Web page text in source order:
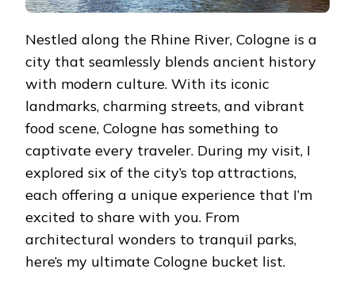
Nestled along the Rhine River, Cologne is a
city that seamlessly blends ancient history
with modern culture. With its iconic
landmarks, charming streets, and vibrant
food scene, Cologne has something to
captivate every traveler. During my visit, I
explored six of the city’s top attractions,
each offering a unique experience that I’m
excited to share with you. From
architectural wonders to tranquil parks,
here’s my ultimate Cologne bucket list.